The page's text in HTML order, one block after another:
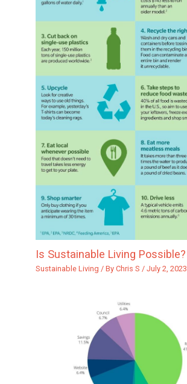
Is Sustainable Living Possible?
Sustainable Living / By Chris S / July 2, 2023